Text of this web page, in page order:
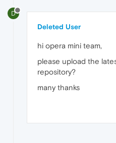
D
Deleted User
hi opera mini team,
please upload the
repository?
many thanks